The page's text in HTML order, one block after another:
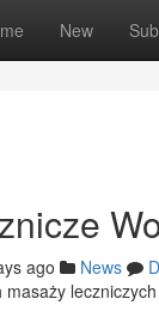
New
ago News